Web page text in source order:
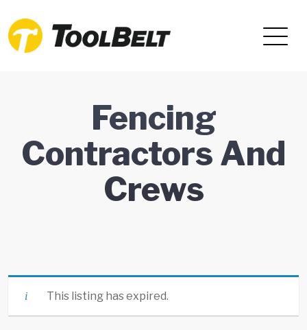
Fencing
Contractors And
Crews
This listing has expired.